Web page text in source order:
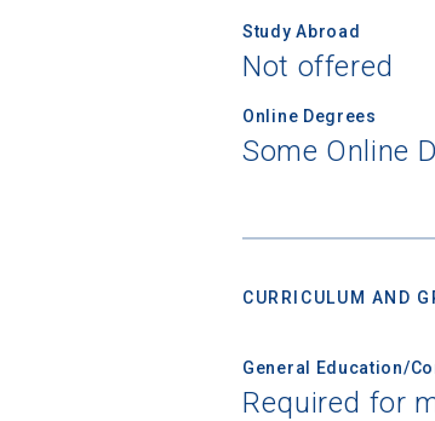
Study Abroad
Not offered
Online Degrees
Some Online
CURRICULUM AND
General Education/
Required for